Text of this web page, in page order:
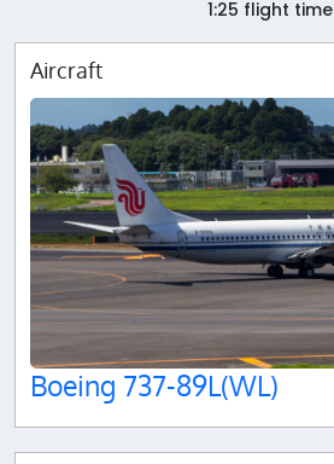
1:25 flight time
Aircraft
Boeing 737-89L(WL)